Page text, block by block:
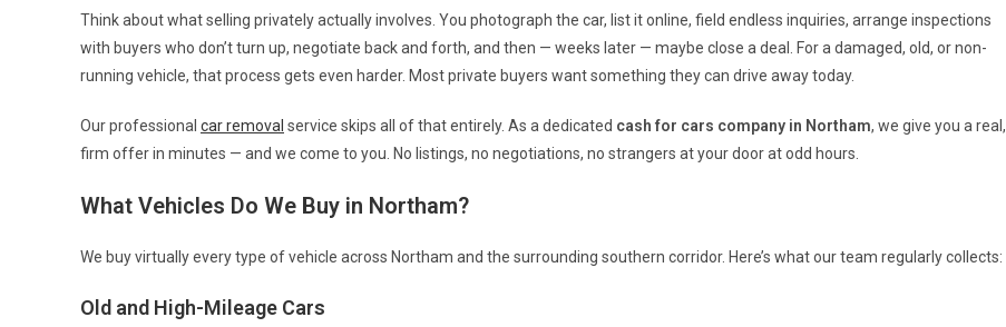
Think about what selling privately actually involves. You photograph the car, list it online, field endless inquiries, arrange inspections
with buyers who don’t turn up, negotiate back and forth, and then — weeks later — maybe close a deal. For a damaged, old, or non-
running vehicle, that process gets even harder. Most private buyers want something they can drive away today.
Our professional car removal service skips all of that entirely. As a dedicated cash for cars company in Northam, we give you a real,
firm offer in minutes — and we come to you. No listings, no negotiations, no strangers at your door at odd hours.
What Vehicles Do We Buy in Northam?
We buy virtually every type of vehicle across Northam and the surrounding southern corridor. Here’s what our team regularly collects:
Old and High-Mileage Cars